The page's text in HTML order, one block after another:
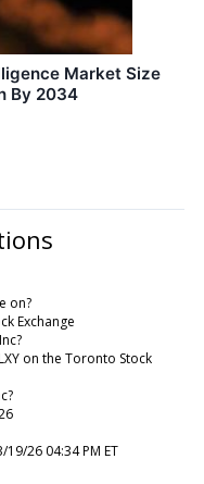
Market Size
By 2034
on?
Exchange
on the Toronto Stock
26 04:34 PM ET